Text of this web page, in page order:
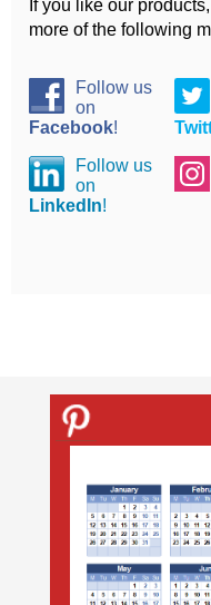
If you like our
more of the following
Follow us
on
Facebook!
Follow us
on
LinkedIn!